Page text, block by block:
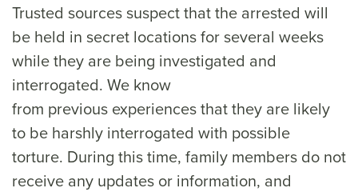
Trusted sources suspect that the arrested will
be held in secret locations for several weeks
while they are being investigated and
interrogated. We know
from previous experiences that they are likely
to be harshly interrogated with possible
torture. During this time, family members do not
receive any updates or information, and